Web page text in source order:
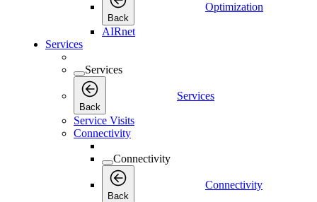
Back
Optimization
AIRnet
Services
Services
Back
Services
Service Visits
Connectivity
Connectivity
Back
Connectivity